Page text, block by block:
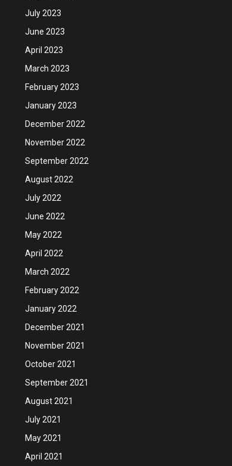
July 2023
June 2023
April 2023
March 2023
February 2023
January 2023
December 2022
November 2022
September 2022
August 2022
July 2022
June 2022
May 2022
April 2022
March 2022
February 2022
January 2022
December 2021
November 2021
October 2021
September 2021
August 2021
July 2021
May 2021
April 2021